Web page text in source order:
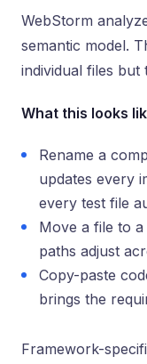
WebStorm
semantic model.
individual files but
What this looks
Rename a
updates every
every test file
Move a file to
paths adjust
Copy-paste
brings the
Framework-